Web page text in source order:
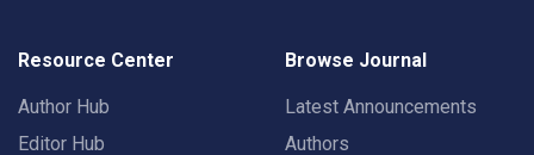
Resource Center
Author Hub
Editor Hub
Browse Journal
Latest Announcements
Authors